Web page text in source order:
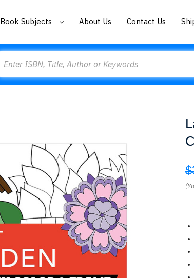
Book Subjects About Us Contact Us